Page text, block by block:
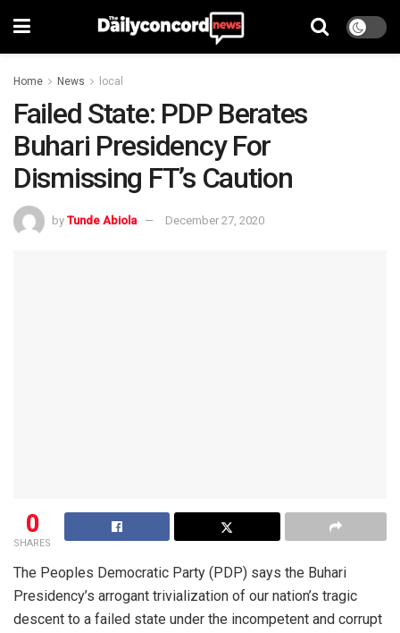
Home News local
Failed State: PDP Berates
Buhari Presidency For
Dismissing FT’s Caution
by Tunde Abiola December 27, 2020
0
SHARES
The Peoples Democratic Party (PDP) says the Buhari
Presidency’s arrogant trivialization of our nation’s tragic
descent to a failed state under the incompetent and corrupt